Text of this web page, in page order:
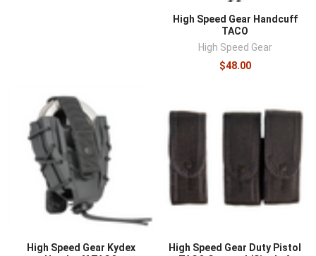
High Speed Gear Handcuff
TACO
High Speed Gear
$48.00
High Speed Gear Kydex
High Speed Gear Duty Pistol